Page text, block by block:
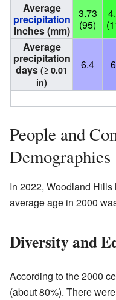
Average
precipitation
inches (mm)
3.73
(95)
Average
precipitation
days (≥ 0.01
in)
6.4
People and
Demographics
In 2022, Woodland
average age in 2000
Diversity and
According to the 2000
(about 80%). There